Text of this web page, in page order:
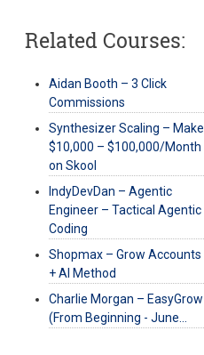
Related Courses:
Aidan Booth – 3 Click
Commissions
Synthesizer Scaling – Make
$10,000 – $100,000/Month
on Skool
IndyDevDan – Agentic
Engineer – Tactical Agentic
Coding
Shopmax – Grow Accounts
+ AI Method
Charlie Morgan – EasyGrow
(From Beginning - June…